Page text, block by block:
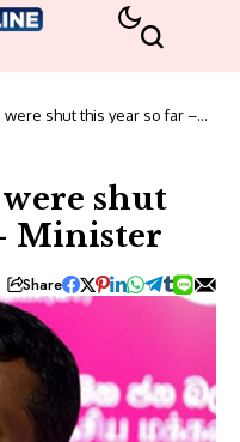
were shut this year so far –
shut
Minister
Share